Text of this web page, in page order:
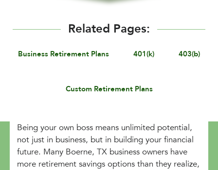
Related Pages:
Business Retirement Plans 401(k) 403(b)
Custom Retirement Plans
Being your own boss means unlimited potential,
not just in business, but in building your financial
future. Many Boerne, TX business owners have
more retirement savings options than they realize,